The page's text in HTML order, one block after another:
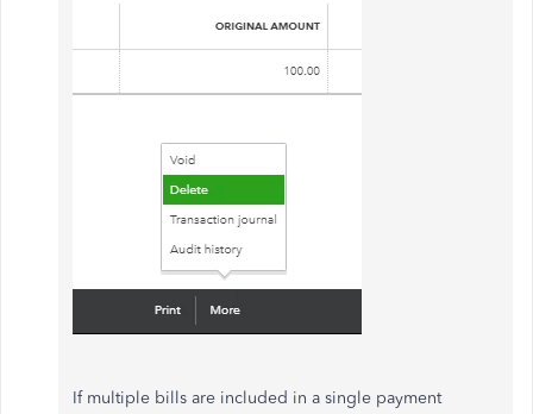
If multiple bills are included in a single payment